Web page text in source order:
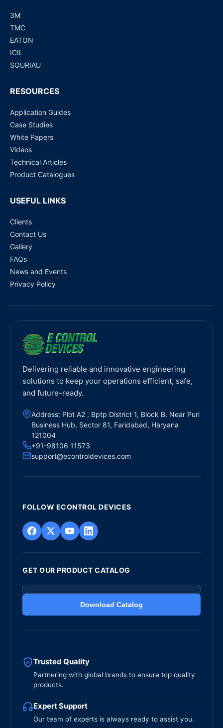
3M
TMC
EATON
ICIL
SOURIAU
RESOURCES
Application Guides
Case Studies
White Papers
Videos
Technical Articles
Product Catalogues
USEFUL LINKS
Clients
Contact Us
Gallery
FAQs
News and Events
Privacy Policy
Delivering reliable and innovative engineering
solutions to keep your operations efficient, safe,
and future-ready.
Address: Plot A2 , Bptp District 1, Block B, Near Puri
Business Hub, Sector 81, Faridabad, Haryana
121004
+91-98106 11573
support@econtroldevices.com
FOLLOW ECONTROL DEVICES
GET OUR PRODUCT CATALOG
Download Catalog
Trusted Quality
Partnering with global brands to ensure top quality
products.
Expert Support
Our team of experts is always ready to assist you.